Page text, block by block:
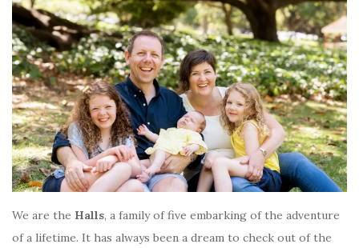
We are the Halls, a family of five embarking of the adventure
of a lifetime. It has always been a dream to check out of the